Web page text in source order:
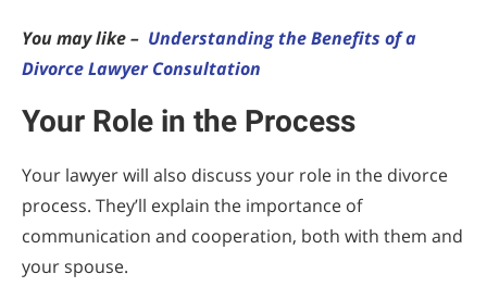
You may like – Understanding the Benefits of a
Divorce Lawyer Consultation
Your Role in the Process
Your lawyer will also discuss your role in the divorce
process. They’ll explain the importance of
communication and cooperation, both with them and
your spouse.